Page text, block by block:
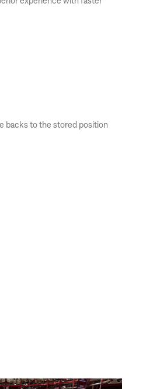
backs to the stored position